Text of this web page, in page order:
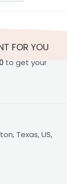
FOR YOU
to get your
Texas, US,